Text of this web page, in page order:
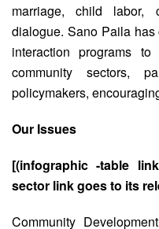
marriage, child labor,
dialogue. Sano Paila
interaction programs
community sectors,
policymakers,
Our Issues
[(infographic -table
sector link goes to its
Community